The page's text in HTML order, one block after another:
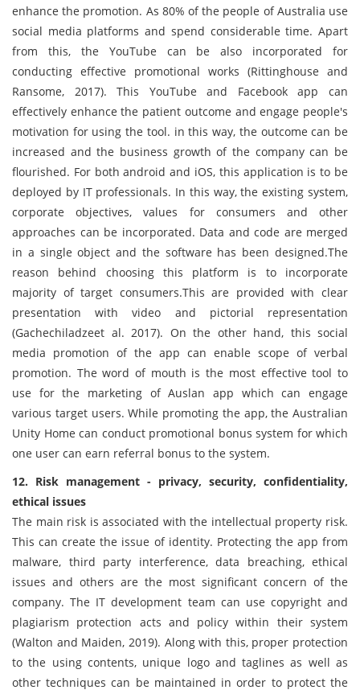
enhance the promotion. As 80% of the people of Australia use
social media platforms and spend considerable time. Apart
from this, the YouTube can be also incorporated for
conducting effective promotional works (Rittinghouse and
Ransome, 2017). This YouTube and Facebook app can
effectively enhance the patient outcome and engage people's
motivation for using the tool. in this way, the outcome can be
increased and the business growth of the company can be
flourished. For both android and iOS, this application is to be
deployed by IT professionals. In this way, the existing system,
corporate objectives, values for consumers and other
approaches can be incorporated. Data and code are merged
in a single object and the software has been designed.The
reason behind choosing this platform is to incorporate
majority of target consumers.This are provided with clear
presentation with video and pictorial representation
(Gachechiladzeet al. 2017). On the other hand, this social
media promotion of the app can enable scope of verbal
promotion. The word of mouth is the most effective tool to
use for the marketing of Auslan app which can engage
various target users. While promoting the app, the Australian
Unity Home can conduct promotional bonus system for which
one user can earn referral bonus to the system.
12. Risk management - privacy, security, confidentiality,
ethical issues
The main risk is associated with the intellectual property risk.
This can create the issue of identity. Protecting the app from
malware, third party interference, data breaching, ethical
issues and others are the most significant concern of the
company. The IT development team can use copyright and
plagiarism protection acts and policy within their system
(Walton and Maiden, 2019). Along with this, proper protection
to the using contents, unique logo and taglines as well as
other techniques can be maintained in order to protect the